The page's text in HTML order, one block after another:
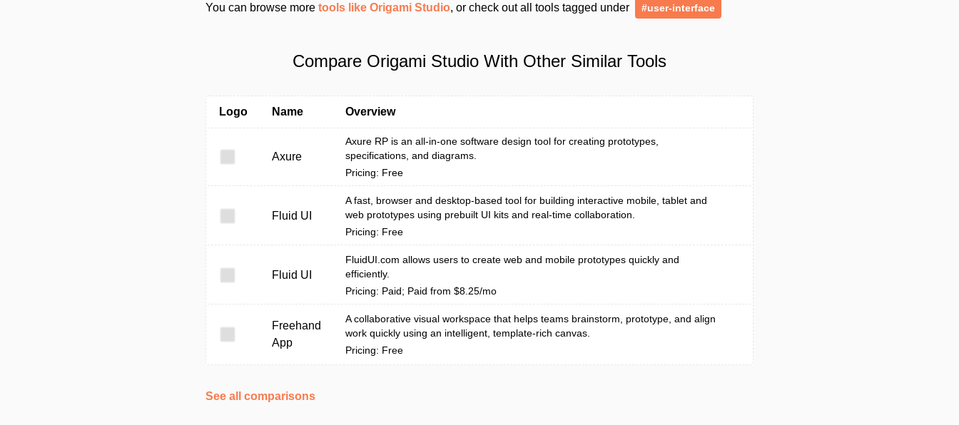
You can browse more tools like Origami Studio, or check out all tools tagged under #user-interface
Compare Origami Studio With Other Similar Tools
Logo Name Overview
Axure
Axure RP is an all-in-one software design tool for creating prototypes,
specifications, and diagrams.
Pricing: Free
Fluid UI
A fast, browser and desktop-based tool for building interactive mobile, tablet and
web prototypes using prebuilt UI kits and real-time collaboration.
Pricing: Free
Fluid UI
FluidUI.com allows users to create web and mobile prototypes quickly and
efficiently.
Pricing: Paid; Paid from $8.25/mo
Freehand
App
A collaborative visual workspace that helps teams brainstorm, prototype, and align
work quickly using an intelligent, template-rich canvas.
Pricing: Free
See all comparisons